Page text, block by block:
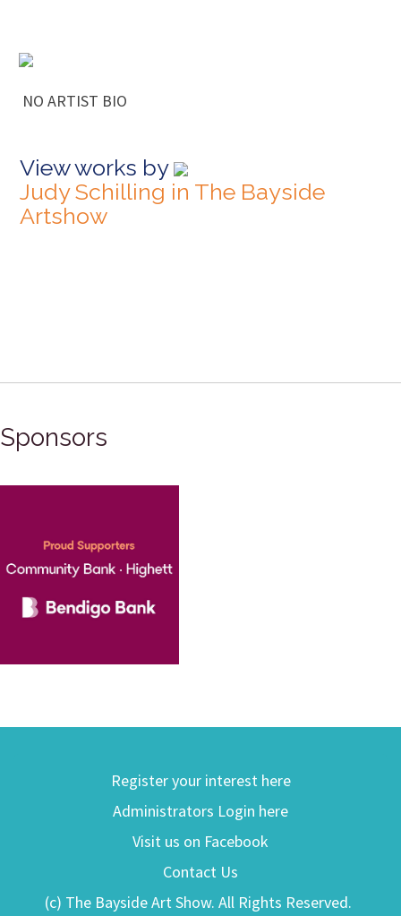
NO ARTIST BIO
View works by
Judy Schilling in The Bayside
Artshow
Sponsors
Register your interest here
Administrators Login here
Visit us on Facebook
Contact Us
(c) The Bayside Art Show. All Rights Reserved.